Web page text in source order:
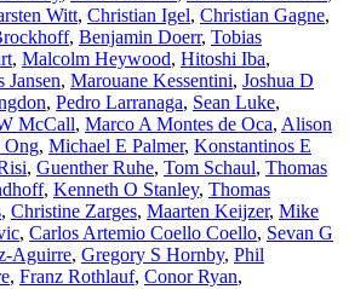
Witt, Christian Igel, Christian Gagne,
, Benjamin Doerr, Tobias
, Malcolm Heywood, Hitoshi Iba,
Jansen, Marouane Kessentini, Joshua D
, Pedro Larranaga, Sean Luke,
McCall, Marco A Montes de Oca, Alison
Ong, Michael E Palmer, Konstantinos E
, Guenther Ruhe, Tom Schaul, Thomas
, Kenneth O Stanley, Thomas
, Christine Zarges, Maarten Keijzer, Mike
, Carlos Artemio Coello Coello, Sevan G
Aguirre, Gregory S Hornby, Phil
, Franz Rothlauf, Conor Ryan,